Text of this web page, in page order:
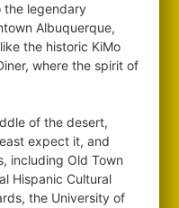
the legendary
Albuquerque,
the historic KiMo
where the spirit of
of the desert,
expect it, and
including Old Town
Hispanic Cultural
the University of